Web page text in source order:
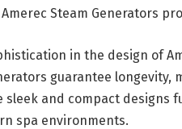
Steam Generators
in the design of
guarantee
sleek and compact
spa environments.